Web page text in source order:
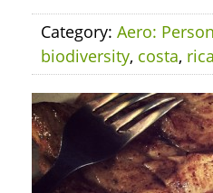
Category: Aero:
biodiversity, costa, rica